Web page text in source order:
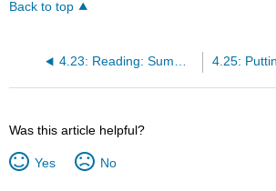
Back to top
Was this article helpful?
Yes No